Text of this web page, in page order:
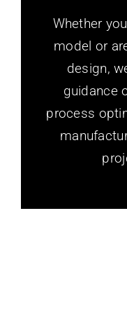
Whether
model or
design,
guidance
process